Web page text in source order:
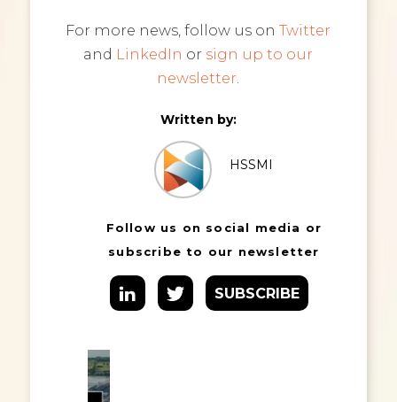
For more news, follow us onTwitter
and LinkedIn or sign up to our
newsletter
Written by:
HSSMI
Follow us on social media or
subscribe to our newsletter
SUBSCRIBE